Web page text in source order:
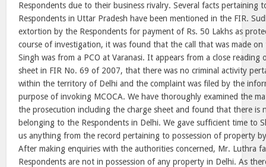
Respondents due to their business rivalry. Several facts pertaining
Respondents in Uttar Pradesh have been mentioned in the FIR.
extortion by the Respondents for payment of Rs. 50 Lakhs as
course of investigation, it was found that the call that was made
Singh was from a PCO at Varanasi. It appears from a close reading
sheet in FIR No. 69 of 2007, that there was no criminal activity
within the territory of Delhi and the complaint was filed by the
purpose of invoking MCOCA. We have thoroughly examined the
the prosecution including the charge sheet and found that there is
belonging to the Respondents in Delhi. We gave sufficient time to
us anything from the record pertaining to possession of property
After making enquiries with the authorities concerned, Mr. Luthra
Respondents are not in possession of any property in Delhi. As